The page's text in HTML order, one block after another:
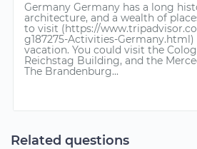
Germany Germany has a long
architecture, and a wealth of
to visit (https://
g187275-Activities-
vacation. You could visit the
Reichstag Building, and the
The Brandenburg...
Related questions